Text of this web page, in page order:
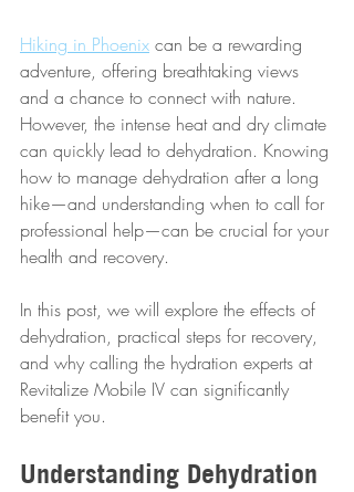
Hiking in Phoenix can be a rewarding
adventure, offering breathtaking views
and a chance to connect with nature.
However, the intense heat and dry climate
can quickly lead to dehydration. Knowing
how to manage dehydration after a long
hike—and understanding when to call for
professional help—can be crucial for your
health and recovery.
In this post, we will explore the effects of
dehydration, practical steps for recovery,
and why calling the hydration experts at
Revitalize Mobile IV can significantly
benefit you.
Understanding Dehydration